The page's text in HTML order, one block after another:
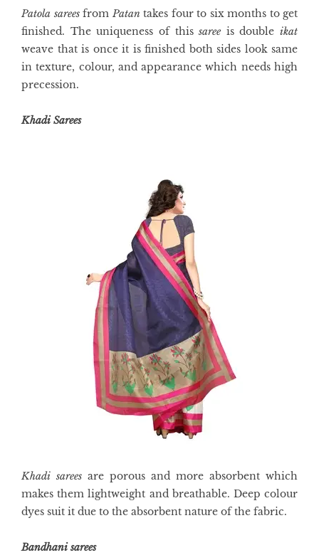
Patola sareesfrom Patan takes four to six months to get
finished. The uniqueness of thissareeis double ikat
weave that is once it is finished both sides look same
in texture, colour, and appearance which needs high
precession.
KhadiSarees
Khadi sarees are porous and more absorbent which
makes them lightweight and breathable. Deep colour
dyes suit it due to the absorbent nature of the fabric.
Bandhani sarees